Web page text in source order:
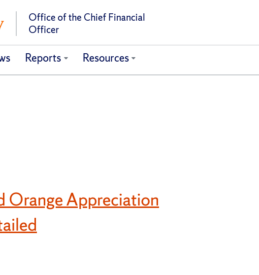
Office of the Chief Financial
Officer
Reports Resources
Appreciation